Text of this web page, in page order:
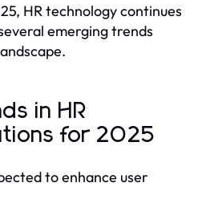
HR technology continues
emerging trends
in HR
for 2025
to enhance user